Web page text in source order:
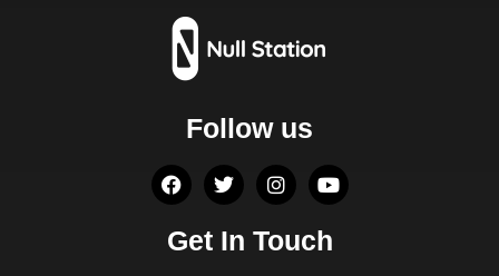
Follow us
Get In Touch